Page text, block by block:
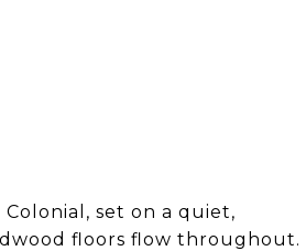
set on a quiet,
floors flow throughout.